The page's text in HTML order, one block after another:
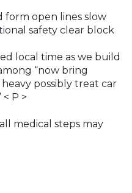
form open lines slow
safety clear block
local time as we build
“now bring
possibly treat car
P >
medical steps may